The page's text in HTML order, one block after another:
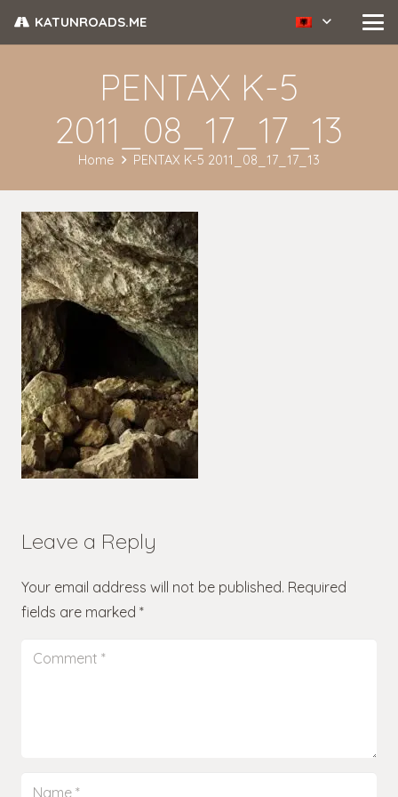
KATUNROADS.ME
PENTAX K-5
2011_08_17_17_13
Home PENTAX K-5 2011_08_17_17_13
Leave a Reply
Your email address will not be published. Required
fields are marked *